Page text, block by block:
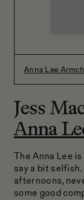
Anna Lee
Jess
Anna
The Anna Lee
say a bit
afternoons,
some good